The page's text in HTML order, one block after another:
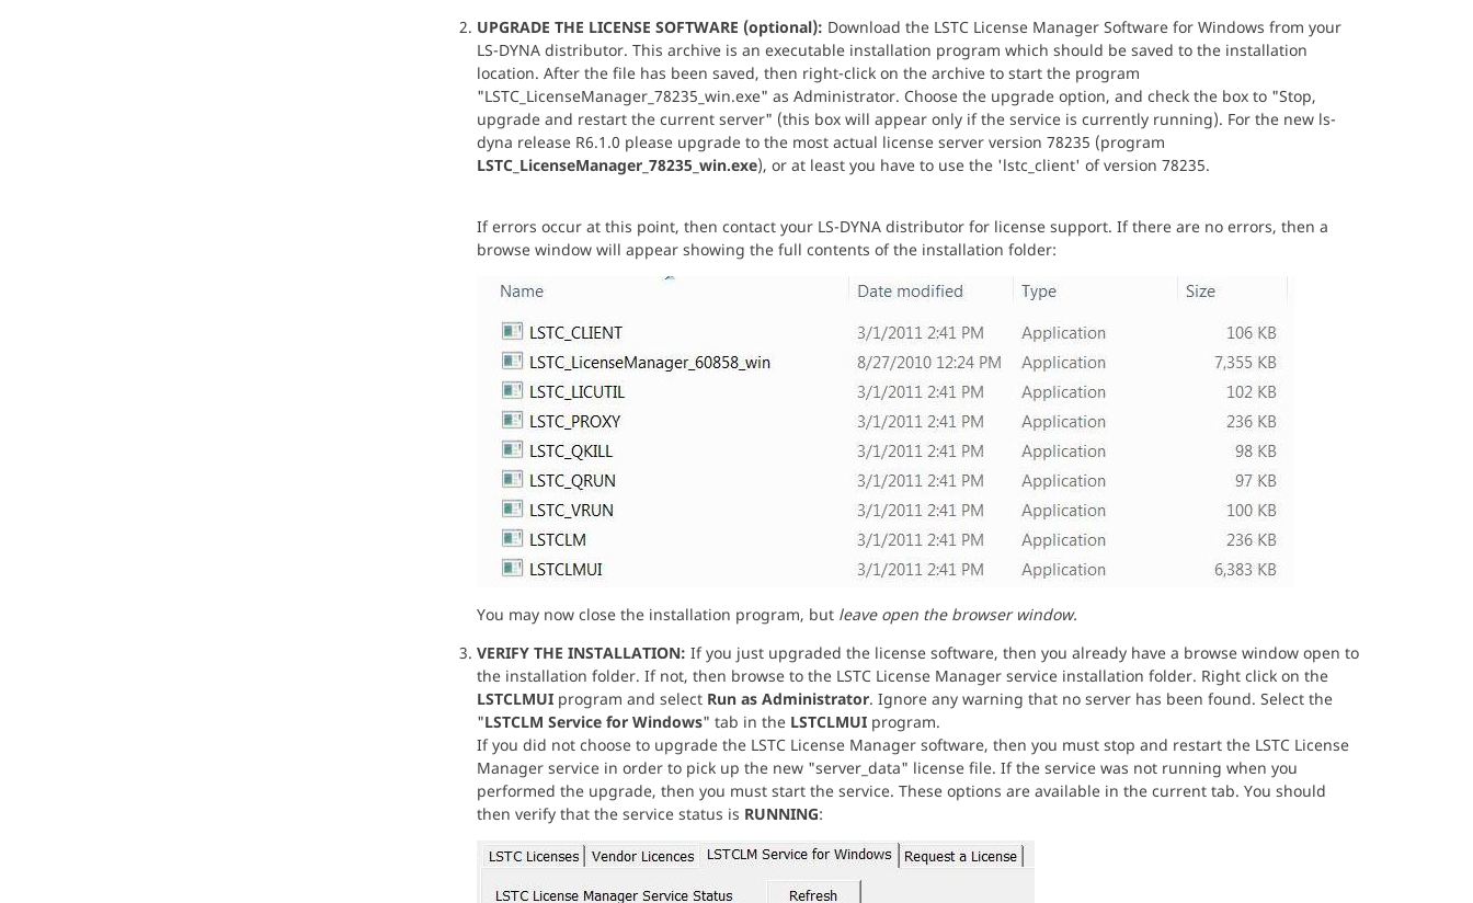
UPGRADE THE LICENSE SOFTWARE (optional): Download the LSTC License Manager Software for Windows from your
LS-DYNA distributor. This archive is an executable installation program which should be saved to the installation
location. After the file has been saved, then right-click on the archive to start the program
"LSTC_LicenseManager_78235_win.exe" as Administrator. Choose the upgrade option, and check the box to "Stop,
upgrade and restart the current server" (this box will appear only if the service is currently running). For the new ls-
dyna release R6.1.0 please upgrade to the most actual license server version 78235 (program
LSTC_LicenseManager_78235_win.exe), or at least you have to use the 'lstc_client' of version 78235.
If errors occur at this point, then contact your LS-DYNA distributor for license support. If there are no errors, then a
browse window will appear showing the full contents of the installation folder:
You may now close the installation program, but leave open the browser window.
VERIFY THE INSTALLATION: If you just upgraded the license software, then you already have a browse window open to
the installation folder. If not, then browse to the LSTC License Manager service installation folder. Right click on the
LSTCLMUIprogram and select Run as Administrator. Ignore any warning that no server has been found. Select the
"LSTCLM Service for Windows" tab in the LSTCLMUIprogram.
If you did not choose to upgrade the LSTC License Manager software, then you must stop and restart the LSTC License
Manager service in order to pick up the new "server_data" license file. If the service was not running when you
performed the upgrade, then you must start the service. These options are available in the current tab. You should
then verify that the service status is RUNNING: